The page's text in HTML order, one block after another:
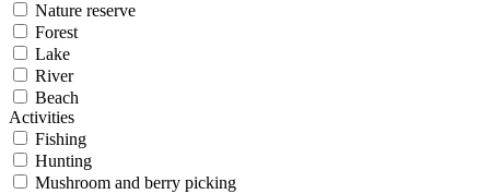
Nature reserve
Forest
Lake
River
Beach
Activities
Fishing
Hunting
Mushroom and berry picking